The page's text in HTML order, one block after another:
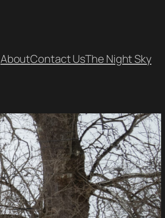
AboutContact UsThe Night Sky